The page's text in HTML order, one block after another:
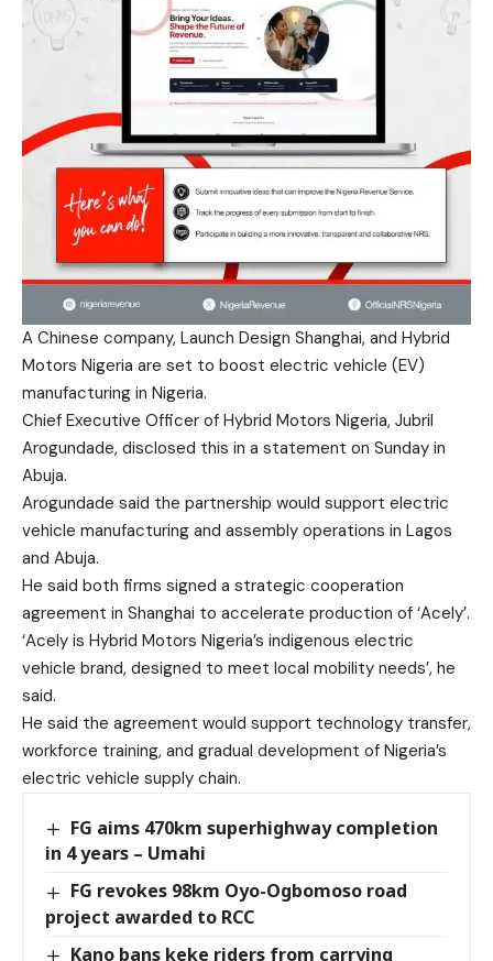
A Chinese company, Launch Design Shanghai, and Hybrid
Motors Nigeria are set to boost electric vehicle (EV)
manufacturing in Nigeria.
Chief Executive Officer of Hybrid Motors Nigeria, Jubril
Arogundade, disclosed this in a statement on Sunday in
Abuja.
Arogundade said the partnership would support electric
vehicle manufacturing and assembly operations in Lagos
and Abuja.
He said both firms signed a strategic cooperation
agreement in Shanghai to accelerate production of ‘Acely’.
‘Acely is Hybrid Motors Nigeria’s indigenous electric
vehicle brand, designed to meet local mobility needs’, he
said.
He said the agreement would support technology transfer,
workforce training, and gradual development of Nigeria’s
electric vehicle supply chain.
FG aims 470km superhighway completion
in 4 years – Umahi
FG revokes 98km Oyo-Ogbomoso road
project awarded to RCC
Kano bans keke riders from carrying